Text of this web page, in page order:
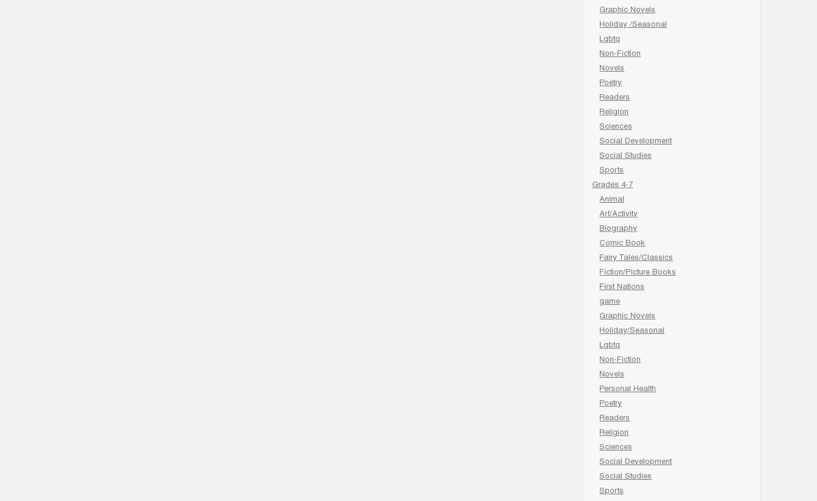
Graphic Novels
Holiday /Seasonal
Lgbtq
Non-Fiction
Novels
Poetry
Readers
Religion
Sciences
Social Development
Social Studies
Sports
Grades 4-7
Animal
Art/Activity
Biography
Comic Book
Fairy Tales/Classics
Fiction/Picture Books
First Nations
game
Graphic Novels
Holiday/Seasonal
Lgbtq
Non-Fiction
Novels
Personal Health
Poetry
Readers
Religion
Sciences
Social Development
Social Studies
Sports